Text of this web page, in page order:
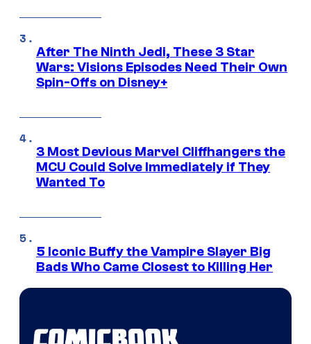
After The Ninth Jedi, These 3 Star
Wars: Visions Episodes Need Their Own
Spin-Offs on Disney+
3 Most Devious Marvel Cliffhangers the
MCU Could Solve Immediately if They
Wanted To
5 Iconic Buffy the Vampire Slayer Big
Bads Who Came Closest to Killing Her